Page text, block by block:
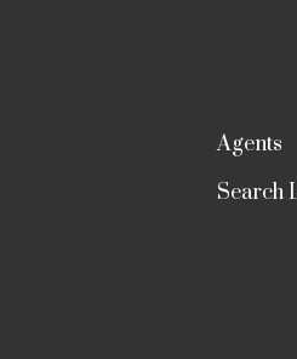
Agents
Search